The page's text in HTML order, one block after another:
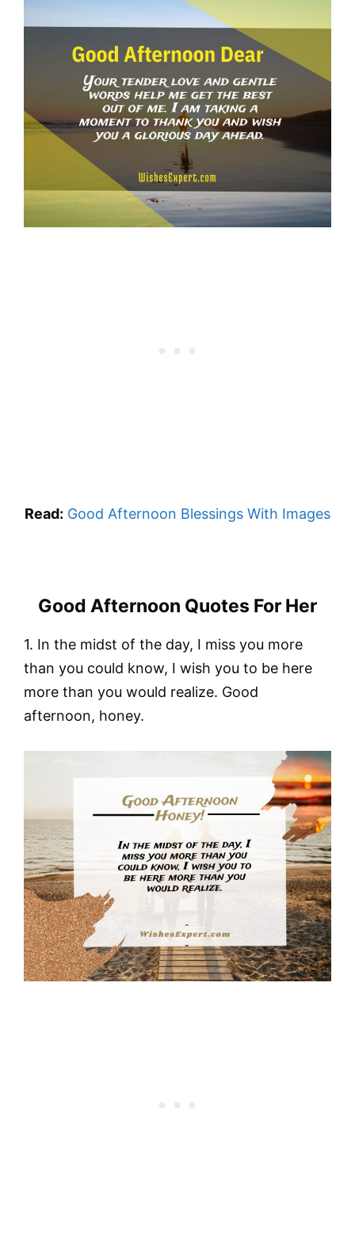
Read: Good Afternoon Blessings With Images
Good Afternoon Quotes For Her
1. In the midst of the day, I miss you more
than you could know, I wish you to be here
more than you would realize. Good
afternoon, honey.